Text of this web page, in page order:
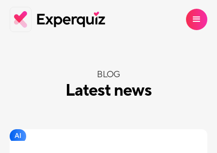
BLOG
Latest news
AI